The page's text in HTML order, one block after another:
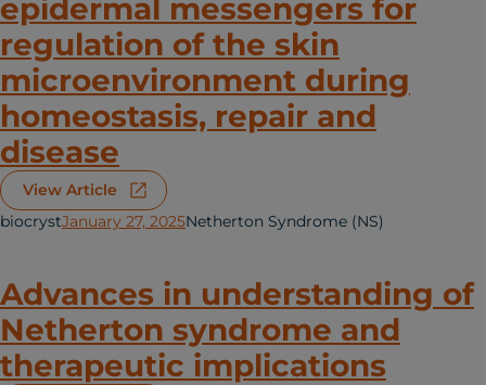
epidermal messengers for
regulation of the skin
microenvironment during
homeostasis, repair and
disease
View Article
biocrystJanuary 27, 2025Netherton Syndrome (NS)
Advances in understanding of
Netherton syndrome and
therapeutic implications